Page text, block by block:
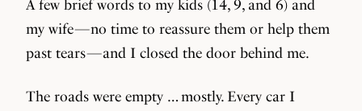
A few brief words to my kids (14, 9, and 6) and
my wife — no time to reassure them or help them
past tears — and I closed the door behind me.
The roads were empty … mostly. Every car I